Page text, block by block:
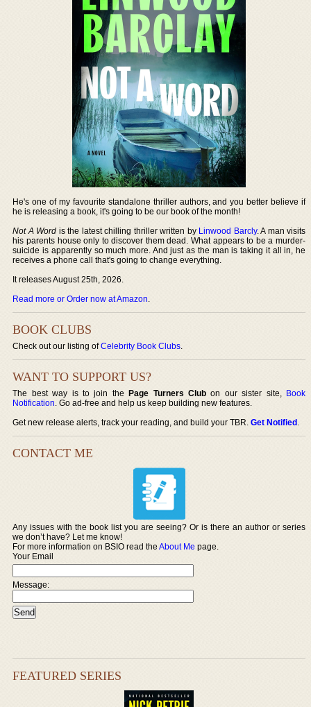
He's one of my favourite standalone thriller authors, and you better believe if
he is releasing a book, it's going to be our book of the month!
Not A Word is the latest chilling thriller written by Linwood Barcly. A man visits
his parents house only to discover them dead. What appears to be a murder-
suicide is apparently so much more. And just as the man is taking it all in, he
receives a phone call that's going to change everything.
It releases August 25th, 2026.
Read more or Order now at Amazon.
BOOK CLUBS
Check out our listing ofCelebrity Book Clubs.
WANT TO SUPPORT US?
The best way is to join thePage Turners Club on our sister site, Book
Notification. Go ad-free and help us keep building new features.
Get new release alerts, track your reading, and build your TBR.Get Notified.
CONTACT ME
Any issues with the book list you are seeing? Or is there an author or series
we don’t have? Let me know!
For more information on BSIO read theAbout Me page.
Your Email
Message:
FEATURED SERIES